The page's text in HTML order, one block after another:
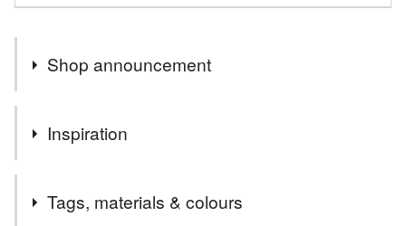
Shop announcement
All my cards and prints are created by hand, by me, from
my own watercolour paintings. I draw, paint, cut, stick,
at the least and all my products are fully recyclable.
Inspiration
from my own drawings and paintings.
Tags, materials & colours